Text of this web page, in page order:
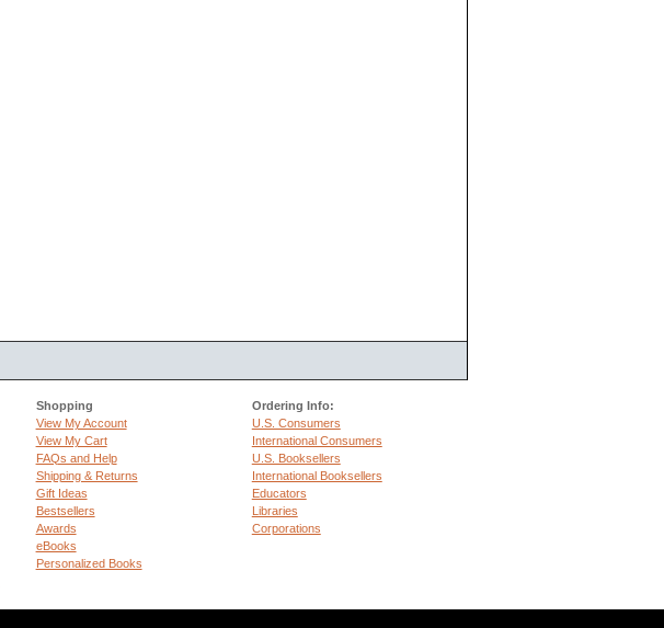
Shopping
View My Account
View My Cart
FAQs and Help
Shipping & Returns
Gift Ideas
Bestsellers
Awards
eBooks
Personalized Books
Ordering Info:
U.S. Consumers
International Consumers
U.S. Booksellers
International Booksellers
Educators
Libraries
Corporations